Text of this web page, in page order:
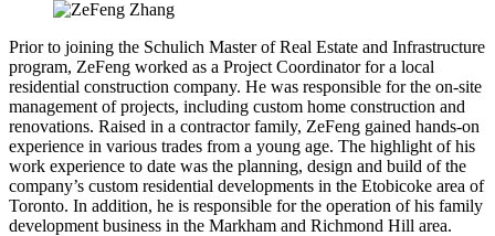
Prior to joining the Schulich Master of Real Estate and Infrastructure
program, ZeFeng worked as a Project Coordinator for a local
residential construction company. He was responsible for the on-site
management of projects, including custom home construction and
renovations. Raised in a contractor family, ZeFeng gained hands-on
experience in various trades from a young age. The highlight of his
work experience to date was the planning, design and build of the
company’s custom residential developments in the Etobicoke area of
Toronto. In addition, he is responsible for the operation of his family
development business in the Markham and Richmond Hill area.